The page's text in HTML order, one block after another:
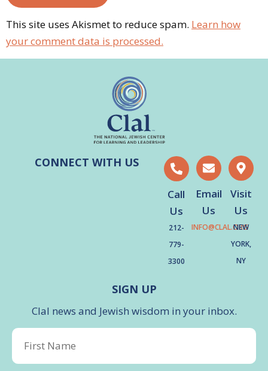
This site uses Akismet to reduce spam. Learn how
your comment data is processed.
CONNECT WITH US
Call
Us
212-
779-
3300
Email
Us
INFO@CLAL.ORG
Visit
Us
NEW
YORK,
NY
SIGN UP
Clal news and Jewish wisdom in your inbox.